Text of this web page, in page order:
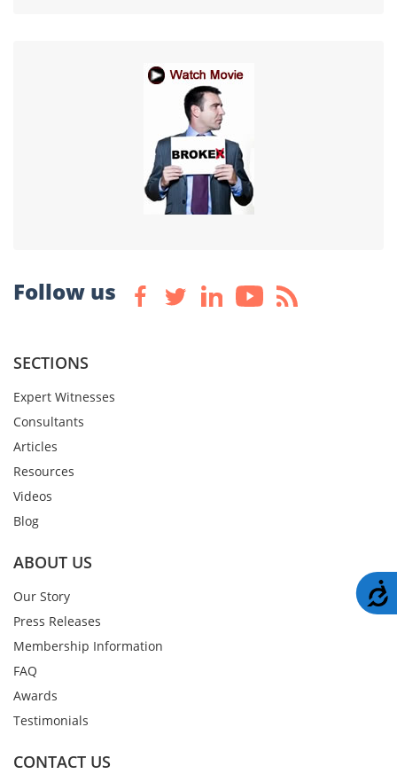
Follow us
SECTIONS
Expert Witnesses
Consultants
Articles
Resources
Videos
Blog
ABOUT US
Our Story
Press Releases
Membership Information
FAQ
Awards
Testimonials
CONTACT US